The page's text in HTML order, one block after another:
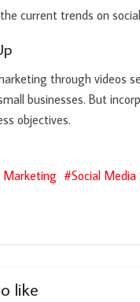
current trends on
through videos
businesses. But
objectives.
Marketing Social
like